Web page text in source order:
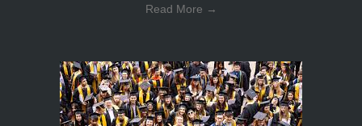
Read More →